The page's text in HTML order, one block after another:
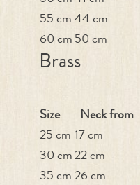
55 cm44 cm
60 cm50 cm
Brass
Size Neck from
25 cm 17 cm
30 cm22 cm
35 cm26 cm